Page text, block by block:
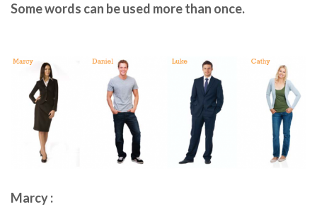
Some words can be used more than once.
Marcy :